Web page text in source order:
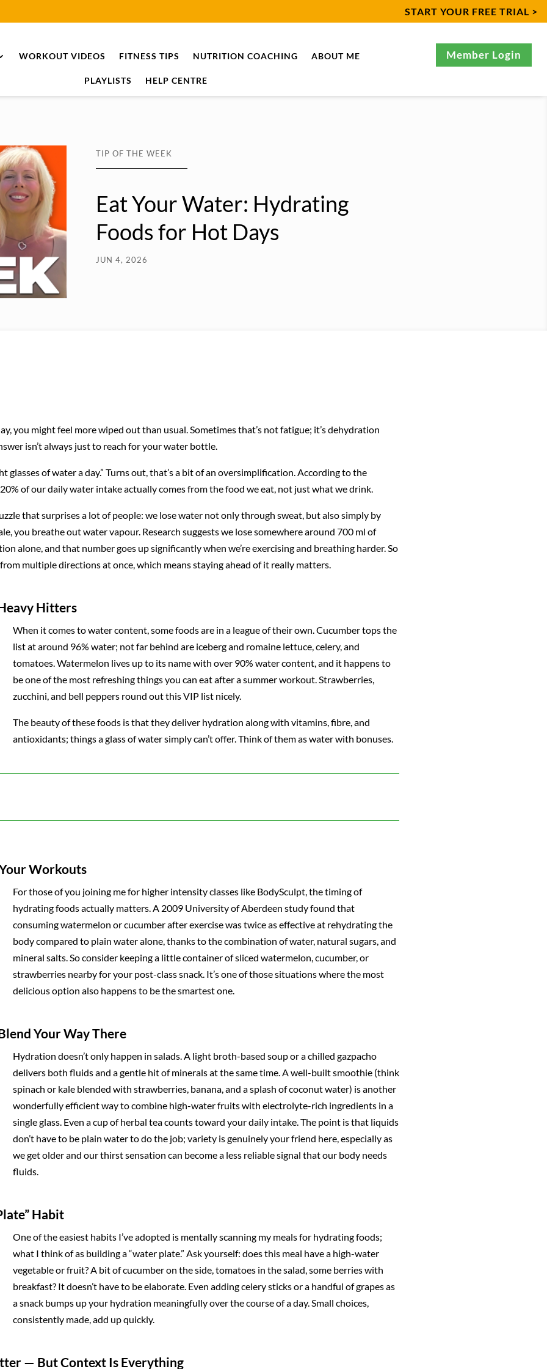
START YOUR FREE TRIAL >
WORKOUT VIDEOS FITNESS TIPS NUTRITION COACHING ABOUT ME
PLAYLISTS HELP CENTRE
Member Login
TIP OF THE WEEK
Eat Your Water: Hydrating
Foods for Hot Days
JUN 4, 2026
you might feel more wiped out than usual. Sometimes that’s not fatigue; it’s dehydration
isn’t always just to reach for your water bottle.
glasses of water a day.” Turns out, that’s a bit of an oversimplification. According to the
of our daily water intake actually comes from the food we eat, not just what we drink.
that surprises a lot of people: we lose water not only through sweat, but also simply by
you breathe out water vapour. Research suggests we lose somewhere around 700 ml of
alone, and that number goes up significantly when we’re exercising and breathing harder. So
multiple directions at once, which means staying ahead of it really matters.
Hitters
When it comes to water content, some foods are in a league of their own. Cucumber tops the
list at around 96% water; not far behind are iceberg and romaine lettuce, celery, and
tomatoes. Watermelon lives up to its name with over 90% water content, and it happens to
be one of the most refreshing things you can eat after a summer workout. Strawberries,
zucchini, and bell peppers round out this VIP list nicely.
The beauty of these foods is that they deliver hydration along with vitamins, fibre, and
antioxidants; things a glass of water simply can’t offer. Think of them as water with bonuses.
Workouts
For those of you joining me for higher intensity classes like BodySculpt, the timing of
hydrating foods actually matters. A 2009 University of Aberdeen study found that
consuming watermelon or cucumber after exercise was twice as effective at rehydrating the
body compared to plain water alone, thanks to the combination of water, natural sugars, and
mineral salts. So consider keeping a little container of sliced watermelon, cucumber, or
strawberries nearby for your post-class snack. It’s one of those situations where the most
delicious option also happens to be the smartest one.
Your Way There
Hydration doesn’t only happen in salads. A light broth-based soup or a chilled gazpacho
delivers both fluids and a gentle hit of minerals at the same time. A well-built smoothie (think
spinach or kale blended with strawberries, banana, and a splash of coconut water) is another
wonderfully efficient way to combine high-water fruits with electrolyte-rich ingredients in a
single glass. Even a cup of herbal tea counts toward your daily intake. The point is that liquids
don’t have to be plain water to do the job; variety is genuinely your friend here, especially as
we get older and our thirst sensation can become a less reliable signal that our body needs
fluids.
Habit
One of the easiest habits I’ve adopted is mentally scanning my meals for hydrating foods;
what I think of as building a “water plate.” Ask yourself: does this meal have a high-water
vegetable or fruit? A bit of cucumber on the side, tomatoes in the salad, some berries with
breakfast? It doesn’t have to be elaborate. Even adding celery sticks or a handful of grapes as
a snack bumps up your hydration meaningfully over the course of a day. Small choices,
consistently made, add up quickly.
— But Context Is Everything